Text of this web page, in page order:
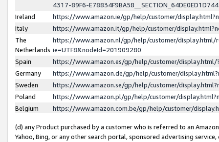
4317-89F6-
Ireland
https://www.amazon.ie/gp/help/customer/
Italy
https://www.amazon.it/gp/help/customer/
The
Netherlands
https://www.amazon.nl/gp/help/customer/display.html/
ie=UTF8&nodeId=201909280
Spain
https://www.amazon.es/gp/help/customer/
Germany
https://www.amazon.de/gp/help/customer/
Sweden
https://www.amazon.se/gp/help/customer/
Poland
https://www.amazon.pl/gp/help/customer/
Belgium
https://www.amazon.com.be/gp/help/customer/
(d) any Product purchased by a customer who is referred to an
Yahoo, Bing, or any other search portal, sponsored advertising